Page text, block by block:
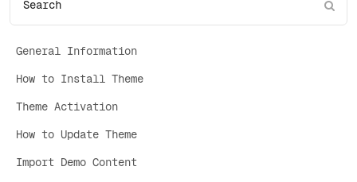
General Information
How to Install Theme
Theme Activation
How to Update Theme
Import Demo Content